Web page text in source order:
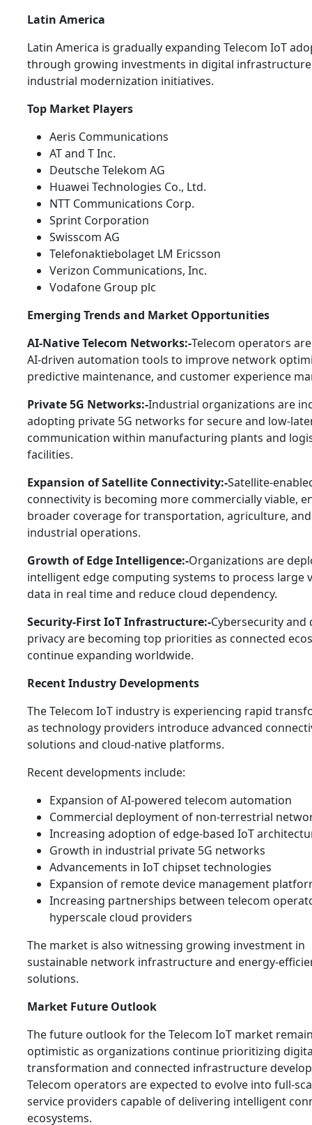
Latin America
Latin America is gradually expanding Telecom IoT
through growing investments in digital
industrial modernization initiatives.
Top Market Players
Aeris Communications
AT and T Inc.
Deutsche Telekom AG
Huawei Technologies Co., Ltd.
NTT Communications Corp.
Sprint Corporation
Swisscom AG
Telefonaktiebolaget LM Ericsson
Verizon Communications, Inc.
Vodafone Group plc
Emerging Trends and Market Opportunities
AI-Native Telecom Networks:-Telecom operators
AI-driven automation tools to improve network
predictive maintenance, and customer experience
Private 5G Networks:-Industrial organizations are
adopting private 5G networks for secure and low-
communication within manufacturing plants and
facilities.
Expansion of Satellite Connectivity:-Satellite-
connectivity is becoming more commercially viable,
broader coverage for transportation, agriculture,
industrial operations.
Growth of Edge Intelligence:-Organizations are
intelligent edge computing systems to process large
data in real time and reduce cloud dependency.
Security-First IoT Infrastructure:-Cybersecurity and
privacy are becoming top priorities as connected
continue expanding worldwide.
Recent Industry Developments
The Telecom IoT industry is experiencing rapid
as technology providers introduce advanced
solutions and cloud-native platforms.
Recent developments include:
Expansion of AI-powered telecom automation
Commercial deployment of non-terrestrial
Increasing adoption of edge-based IoT
Growth in industrial private 5G networks
Advancements in IoT chipset technologies
Expansion of remote device management
Increasing partnerships between telecom
hyperscale cloud providers
The market is also witnessing growing investment in
sustainable network infrastructure and energy-
solutions.
Market Future Outlook
The future outlook for the Telecom IoT market
optimistic as organizations continue prioritizing
transformation and connected infrastructure
Telecom operators are expected to evolve into full-
service providers capable of delivering intelligent
ecosystems.